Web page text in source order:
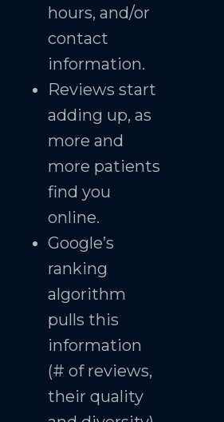
hours, and/or
contact
information.
Reviews start
adding up, as
more and
more patients
find you
online.
Google’s
ranking
algorithm
pulls this
information
(# of reviews,
their quality